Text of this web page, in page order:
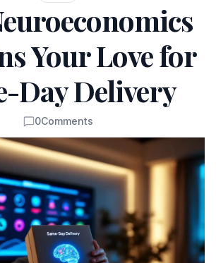
Your Love for
Day Delivery
0Comments
Comments